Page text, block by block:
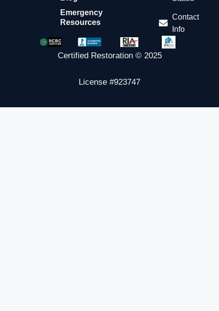
Emergency
Resources
Contact
Info
Certified Restoration © 2025
License #923747